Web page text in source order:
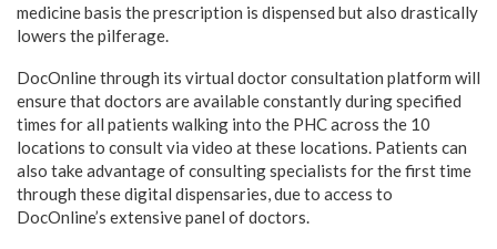
medicine basis the prescription is dispensed but also drastically
lowers the pilferage.
DocOnline through its virtual doctor consultation platform will
ensure that doctors are available constantly during specified
times for all patients walking into the PHC across the 10
locations to consult via video at these locations. Patients can
also take advantage of consulting specialists for the first time
through these digital dispensaries, due to access to
DocOnline’s extensive panel of doctors.